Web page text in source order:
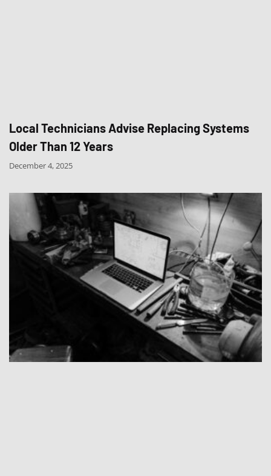
Local Technicians Advise Replacing Systems
Older Than 12 Years
December 4, 2025